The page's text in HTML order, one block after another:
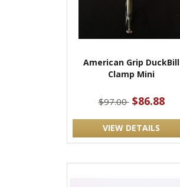
American Grip DuckBill
Clamp Mini
$97.00 $86.88
VIEW DETAILS